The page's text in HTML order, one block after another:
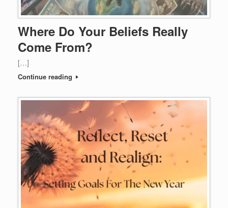
Where Do Your Beliefs Really
Come From?
[…]
Continue reading